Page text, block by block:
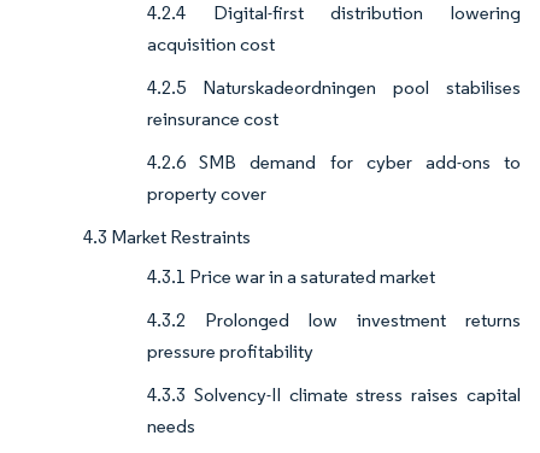
4.2.4 Digital-first distribution lowering
acquisition cost
4.2.5 Naturskadeordningen pool stabilises
reinsurance cost
4.2.6 SMB demand for cyber add-ons to
property cover
4.3 Market Restraints
4.3.1 Price war in a saturated market
4.3.2 Prolonged low investment returns
pressure profitability
4.3.3 Solvency-II climate stress raises capital
needs